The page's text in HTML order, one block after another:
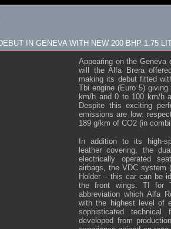
IN GENEVA WITH NEW 200 BHP 1.75
Appearing on the Geneva
will the Alfa Brera
making its debut fitted
Tbi engine (Euro 5)
km/h and 0 to 100 km/h
Despite this exciting
emissions are low:
189 g/km of CO2 (in
In addition to its high-
leather covering, the
electrically operated
airbags, the VDC system
Holder – this car can be
the front wings. TI for
abbreviation which Alfa
with the highest level of
sophisticated technical
developed from